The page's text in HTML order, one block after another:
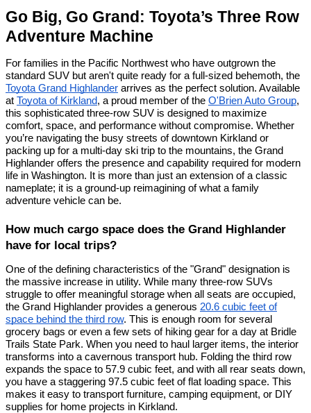
Go Big, Go Grand: Toyota’s Three Row
Adventure Machine
For families in the Pacific Northwest who have outgrown the
standard SUV but aren't quite ready for a full-sized behemoth, the
Toyota Grand Highlander arrives as the perfect solution. Available
at Toyota of Kirkland, a proud member of the O'Brien Auto Group,
this sophisticated three-row SUV is designed to maximize
comfort, space, and performance without compromise. Whether
you’re navigating the busy streets of downtown Kirkland or
packing up for a multi-day ski trip to the mountains, the Grand
Highlander offers the presence and capability required for modern
life in Washington. It is more than just an extension of a classic
nameplate; it is a ground-up reimagining of what a family
adventure vehicle can be.
How much cargo space does the Grand Highlander
have for local trips?
One of the defining characteristics of the "Grand" designation is
the massive increase in utility. While many three-row SUVs
struggle to offer meaningful storage when all seats are occupied,
the Grand Highlander provides a generous 20.6 cubic feet of
space behind the third row. This is enough room for several
grocery bags or even a few sets of hiking gear for a day at Bridle
Trails State Park. When you need to haul larger items, the interior
transforms into a cavernous transport hub. Folding the third row
expands the space to 57.9 cubic feet, and with all rear seats down,
you have a staggering 97.5 cubic feet of flat loading space. This
makes it easy to transport furniture, camping equipment, or DIY
supplies for home projects in Kirkland.